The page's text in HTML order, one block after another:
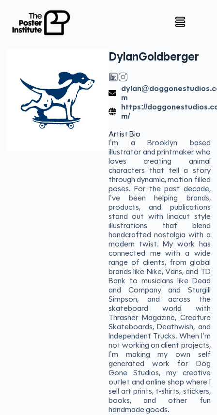
DylanGoldberger
m
https://
m/
Artist Bio
I’m a Brooklyn based
illustrator and printmaker who
loves creating animal
characters that tell a story
through dynamic, motion filled
poses. For the past decade,
I’ve been helping brands,
products, and publications
stand out with linocut style
illustrations that blend
handcrafted nostalgia with a
modern twist. My work has
connected me with a wide
range of clients, from global
brands like Nike, Vans, and TD
Bank to musicians like Dead
and Company and Sturgill
Simpson, and across the
skateboard world with
Thrasher Magazine, Creature
Skateboards, Deathwish, and
Independent Trucks. When I’m
not working on client projects,
I’m making my own self
generated work for Dog
Gone Studios, my creative
outlet and online shop where I
sell art prints, t-shirts, stickers,
books, and other fun
handmade goods.